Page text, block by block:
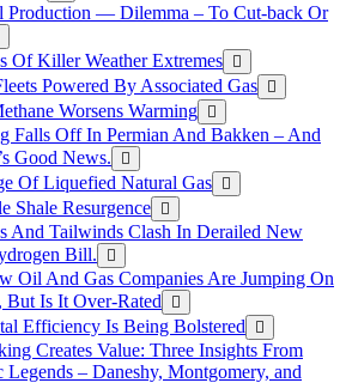
Production — Dilemma – To Cut-back Or
Of Killer Weather Extremes
Powered By Associated Gas
Worsens Warming
Falls Off In Permian And Bakken – And
Good News.
Of Liquefied Natural Gas
Shale Resurgence
And Tailwinds Clash In Derailed New
Bill.
Oil And Gas Companies Are Jumping On
But Is It Over-Rated
Efficiency Is Being Bolstered
Creates Value: Three Insights From
Legends – Daneshy, Montgomery, and